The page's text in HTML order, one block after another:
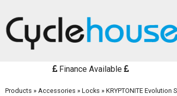
Finance Available
Products » Accessories » Locks » KRYPTONITE Evolution